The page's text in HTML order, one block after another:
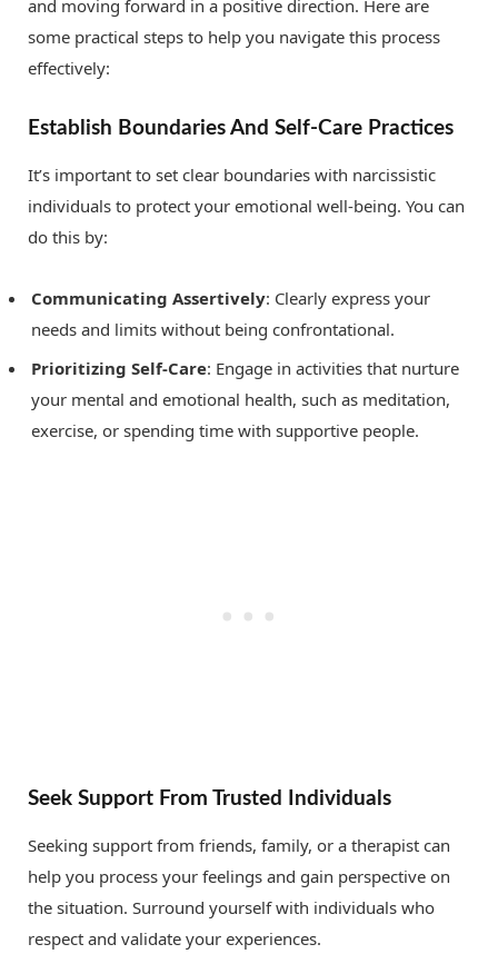
and moving forward in a positive direction. Here are
some practical steps to help you navigate this process
effectively:
Establish Boundaries And Self-Care Practices
It’s important to set clear boundaries with narcissistic
individuals to protect your emotional well-being. You can
do this by:
Communicating Assertively: Clearly express your
needs and limits without being confrontational.
Prioritizing Self-Care: Engage in activities that nurture
your mental and emotional health, such as meditation,
exercise, or spending time with supportive people.
Seek Support From Trusted Individuals
Seeking support from friends, family, or a therapist can
help you process your feelings and gain perspective on
the situation. Surround yourself with individuals who
respect and validate your experiences.